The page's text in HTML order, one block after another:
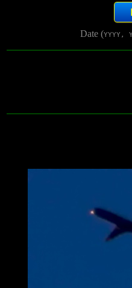
Date (YYYY,